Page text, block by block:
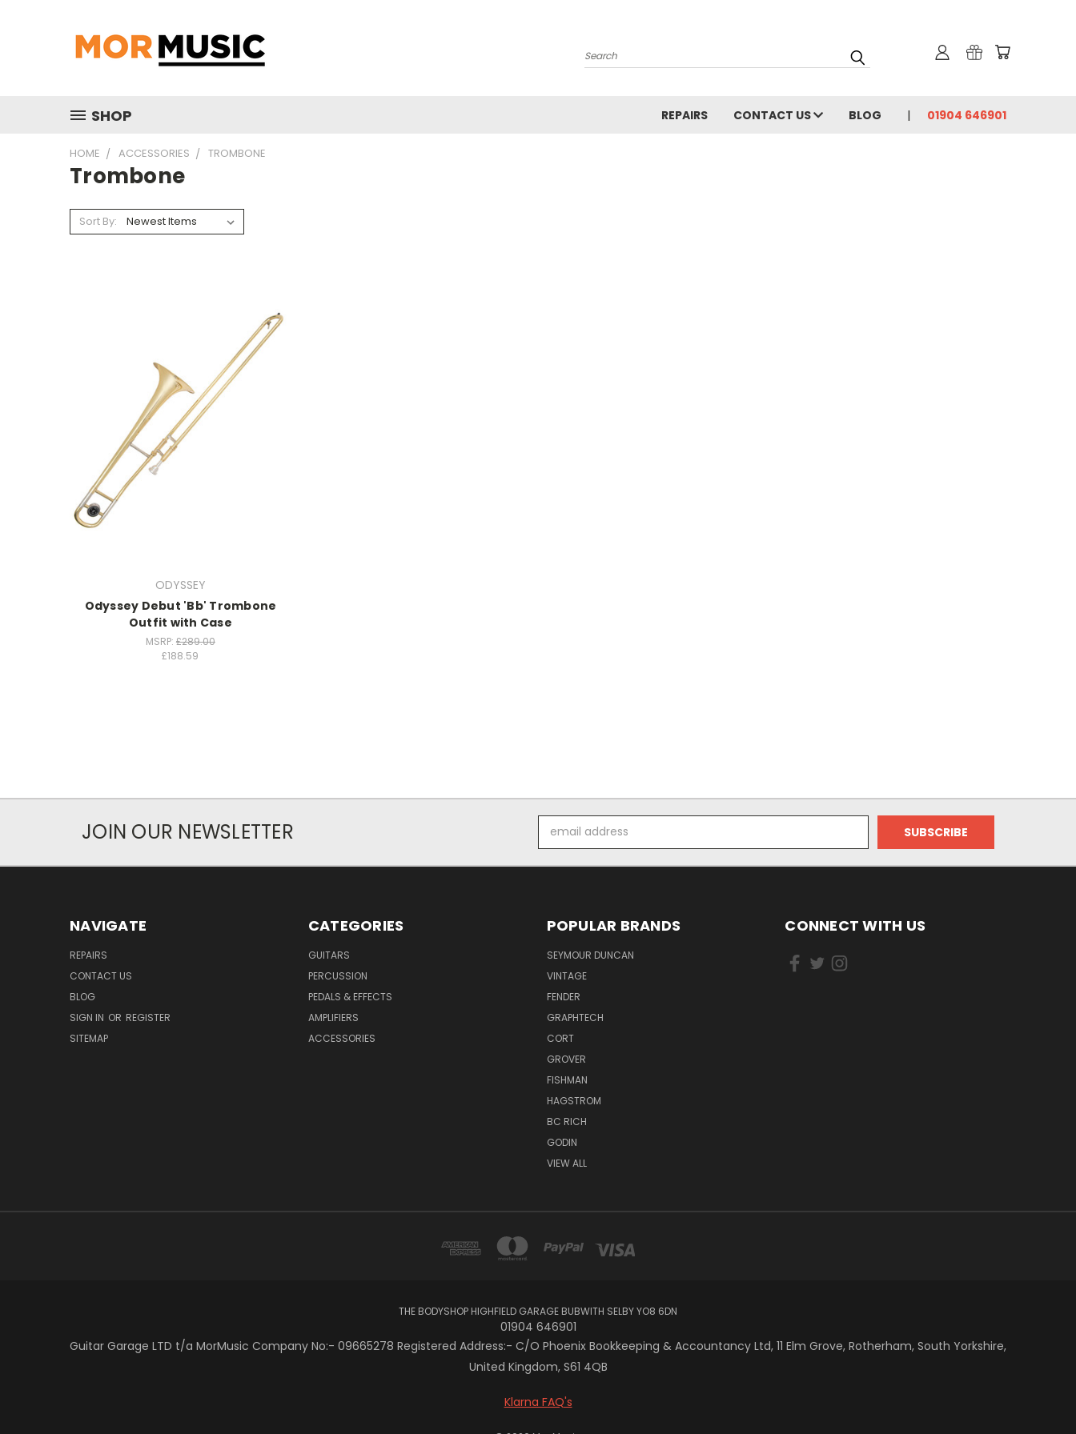
Search
SHOP REPAIRS CONTACT US BLOG 01904 646901
HOME ACCESSORIES TROMBONE
Trombone
Sort By:
ODYSSEY
Odyssey Debut 'Bb' Trombone
Outfit with Case
MSRP: £289.00
£188.59
JOIN OUR NEWSLETTER
Address
NAVIGATE
REPAIRS
CONTACT US
BLOG
SIGN IN OR REGISTER
SITEMAP
CATEGORIES
GUITARS
PERCUSSION
PEDALS & EFFECTS
AMPLIFIERS
ACCESSORIES
POPULAR BRANDS
SEYMOUR DUNCAN
VINTAGE
FENDER
GRAPHTECH
CORT
GROVER
FISHMAN
HAGSTROM
BC RICH
GODIN
VIEW ALL
CONNECT WITH US
THE BODYSHOP HIGHFIELD GARAGE BUBWITH SELBY YO8 6DN
01904 646901
Guitar Garage LTD t/a MorMusic Company No:- 09665278 Registered Address:- C/O Phoenix Bookkeeping & Accountancy Ltd, 11 Elm Grove, Rotherham, South Yorkshire,
United Kingdom, S61 4QB
Klarna FAQ's